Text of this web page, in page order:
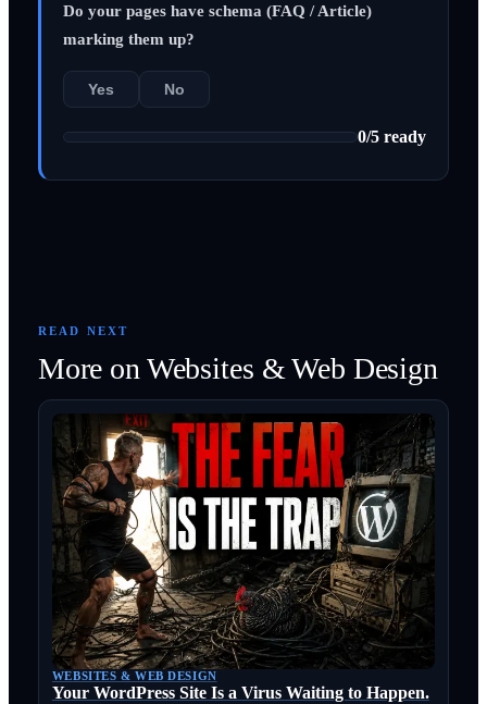
Do your pages have schema (FAQ / Article)
marking them up?
Yes No
0/5 ready
READ NEXT
More on Websites & Web Design
WEBSITES & WEB DESIGN
Your WordPress Site Is a Virus Waiting to Happen.